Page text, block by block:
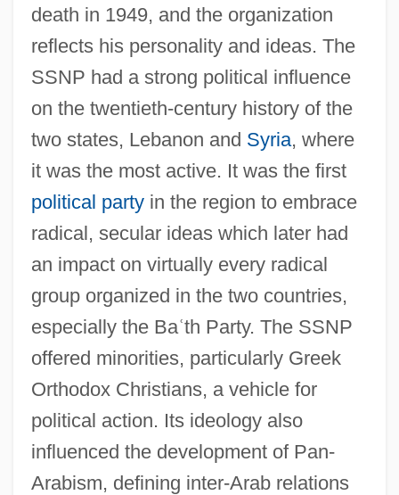
death in 1949, and the organization
reflects his personality and ideas. The
SSNP had a strong political influence
on the twentieth-century history of the
two states, Lebanon and Syria, where
it was the most active. It was the first
political partyin the region to embrace
radical, secular ideas which later had
an impact on virtually every radical
group organized in the two countries,
especially the Baʿth Party. The SSNP
offered minorities, particularly Greek
Orthodox Christians, a vehicle for
political action. Its ideology also
influenced the development of Pan-
Arabism, defining inter-Arab relations